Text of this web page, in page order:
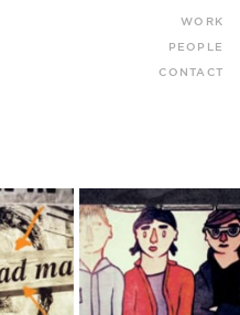
WORK
PEOPLE
CONTACT